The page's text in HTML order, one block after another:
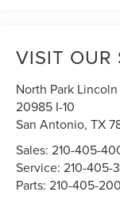
VISIT OUR
North Park
20985 I-10
San Antonio,TX
Sales:210-405-
Service:210-405-
Parts:210-405-